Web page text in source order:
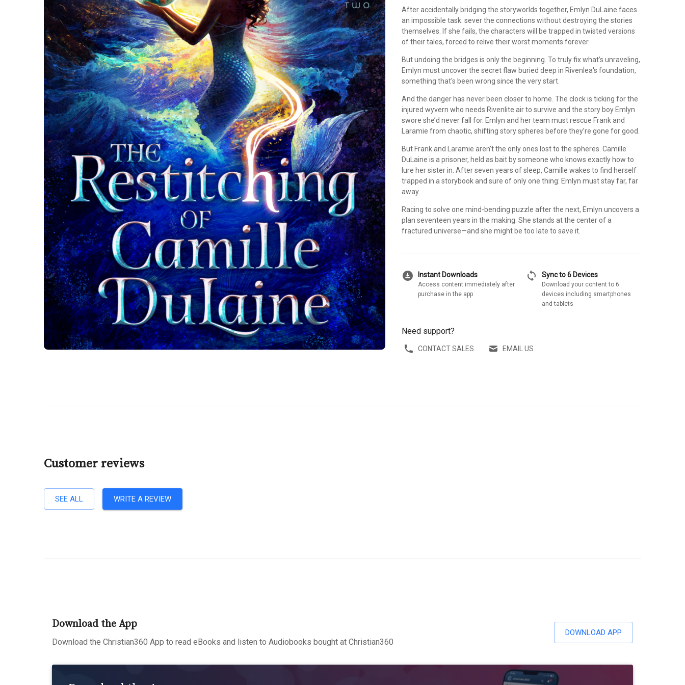
After accidentally bridging the storyworlds together, Emlyn DuLaine faces
an impossible task: sever the connections without destroying the stories
themselves. If she fails, the characters will be trapped in twisted versions
of their tales, forced to relive their worst moments forever.
But undoing the bridges is only the beginning. To truly fix what’s unraveling,
Emlyn must uncover the secret flaw buried deep in Rivenlea's foundation,
something that's been wrong since the very start.
And the danger has never been closer to home. The clock is ticking for the
injured wyvern who needs Rivenlite air to survive and the story boy Emlyn
swore she’d never fall for. Emlyn and her team must rescue Frank and
Laramie from chaotic, shifting story spheres before they’re gone for good.
But Frank and Laramie aren’t the only ones lost to the spheres. Camille
DuLaine is a prisoner, held as bait by someone who knows exactly how to
lure her sister in. After seven years of sleep, Camille wakes to find herself
trapped in a storybook and sure of only one thing: Emlyn must stay far, far
away.
Racing to solve one mind-bending puzzle after the next, Emlyn uncovers a
plan seventeen years in the making. She stands at the center of a
fractured universe—and she might be too late to save it.
download_for_offline Instant Downloads
Access content immediately after
purchase in the app
sync Sync to 6 Devices
Download your content to 6
devices including smartphones
and tablets
Need support?
CONTACT SALES EMAIL US
Customer reviews
SEE ALL WRITE A REVIEW
Download the App
Download the Christian360 App to read eBooks and listen to Audiobooks bought at Christian360
DOWNLOAD APP